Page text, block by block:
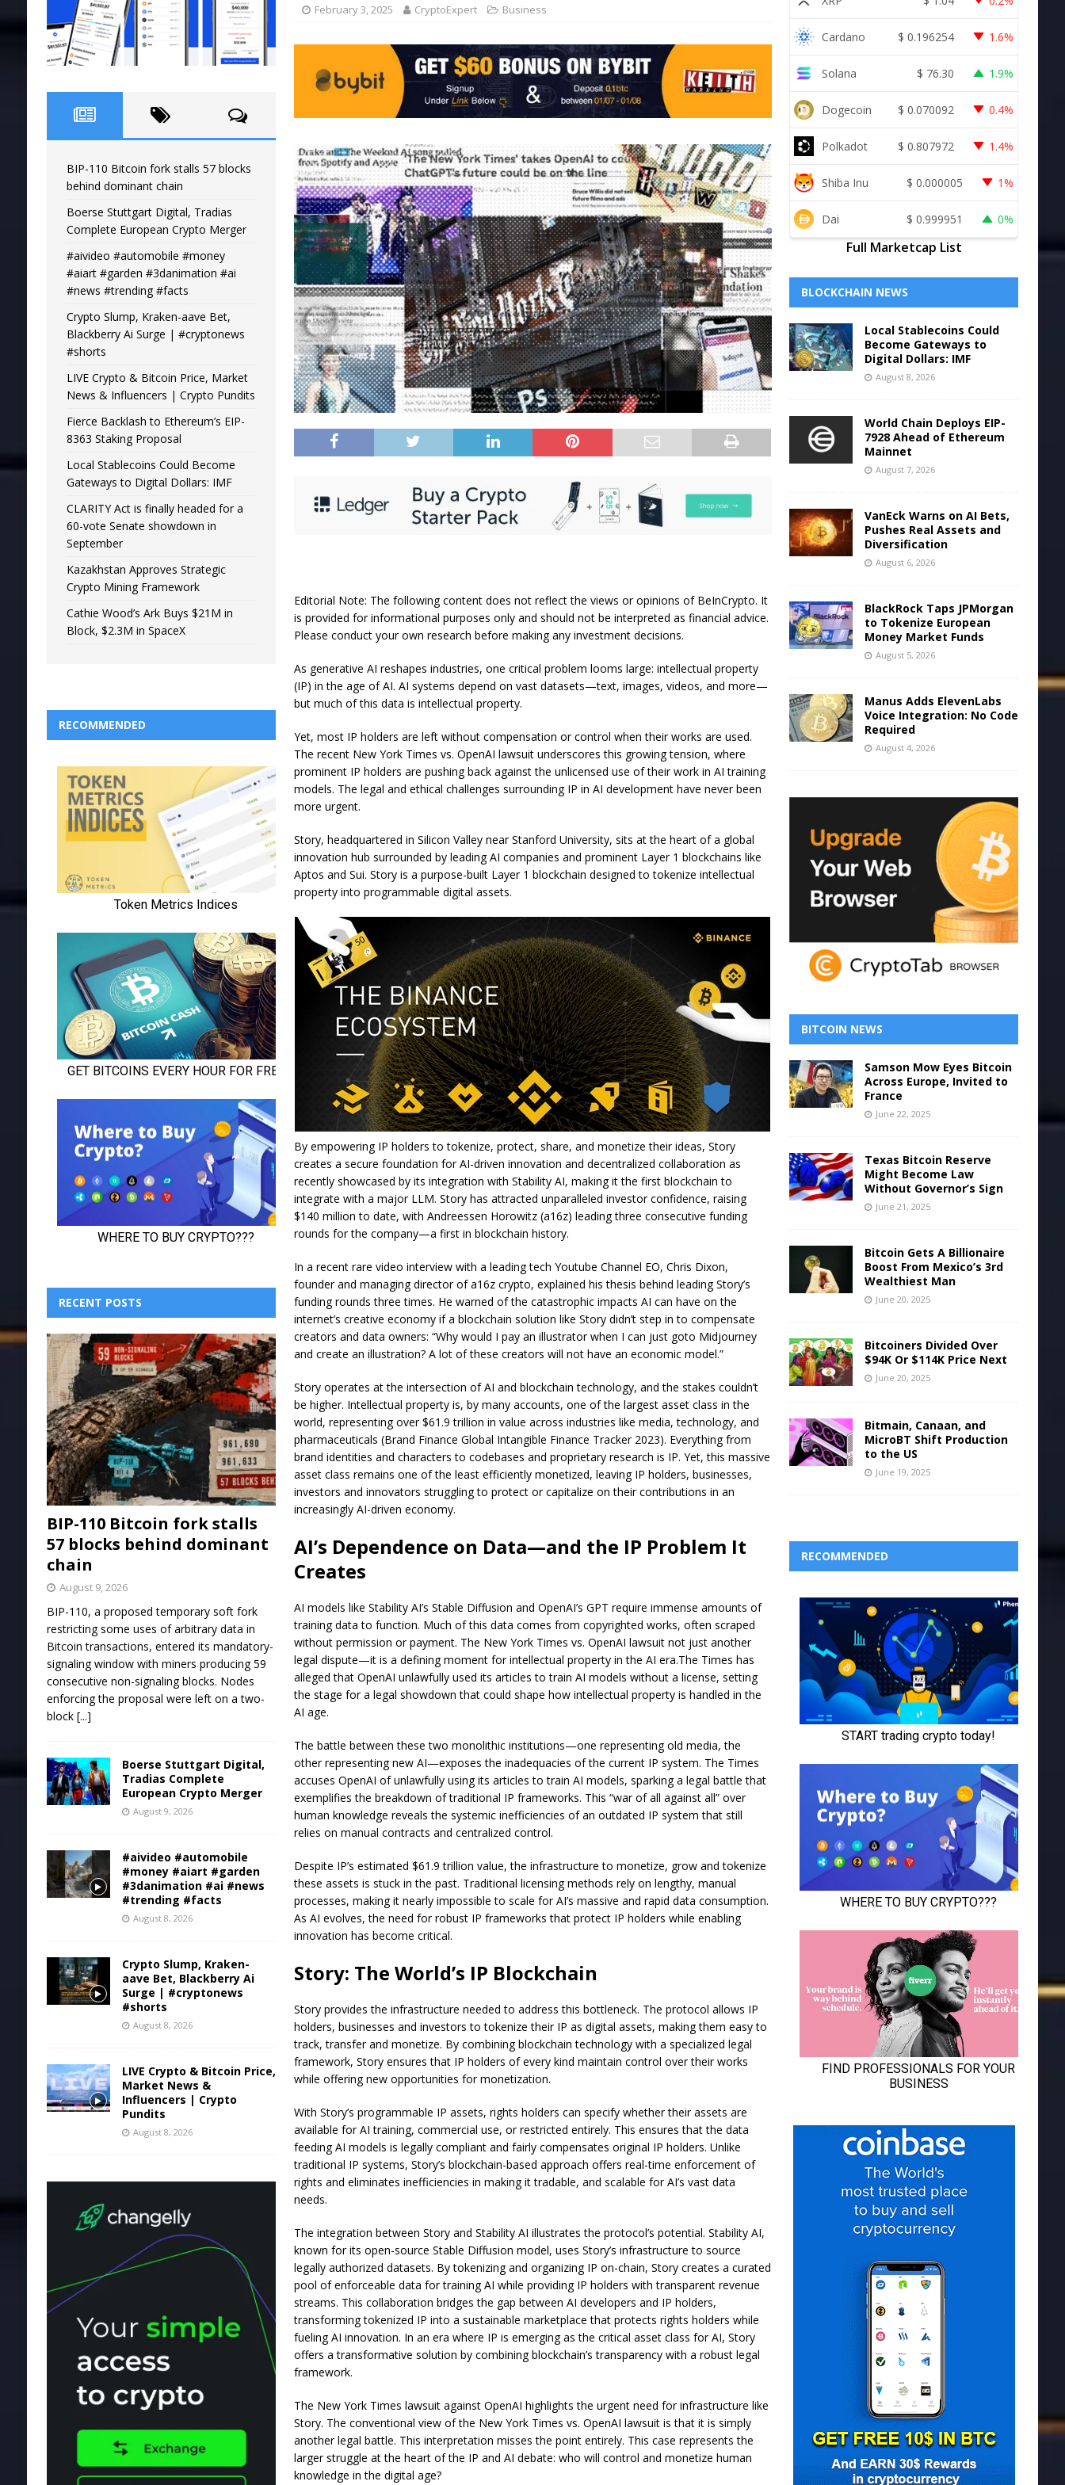
February 3, 2025 CryptoExpert Business
Editorial Note: The following content does not reflect the views or opinions of BeInCrypto. It
is provided for informational purposes only and should not be interpreted as financial advice.
Please conduct your own research before making any investment decisions.
As generative AI reshapes industries, one critical problem looms large: intellectual property
(IP) in the age of AI. AI systems depend on vast datasets—text, images, videos, and more—
but much of this data is intellectual property.
Yet, most IP holders are left without compensation or control when their works are used.
The recent New York Times vs. OpenAI lawsuit underscores this growing tension, where
prominent IP holders are pushing back against the unlicensed use of their work in AI training
models. The legal and ethical challenges surrounding IP in AI development have never been
more urgent.
Story, headquartered in Silicon Valley near Stanford University, sits at the heart of a global
innovation hub surrounded by leading AI companies and prominent Layer 1 blockchains like
Aptos and Sui. Story is a purpose-built Layer 1 blockchain designed to tokenize intellectual
property into programmable digital assets.
By empowering IP holders to tokenize, protect, share, and monetize their ideas, Story
creates a secure foundation for AI-driven innovation and decentralized collaboration as
recently showcased by its integration with Stability AI, making it the first blockchain to
integrate with a major LLM. Story has attracted unparalleled investor confidence, raising
$140 million to date, with Andreessen Horowitz (a16z) leading three consecutive funding
rounds for the company—a first in blockchain history.
In a recent rare video interview with a leading tech Youtube Channel EO, Chris Dixon,
founder and managing director of a16z crypto, explained his thesis behind leading Story’s
funding rounds three times. He warned of the catastrophic impacts AI can have on the
internet’s creative economy if a blockchain solution like Story didn’t step in to compensate
creators and data owners: “Why would I pay an illustrator when I can just goto Midjourney
and create an illustration? A lot of these creators will not have an economic model.”
Story operates at the intersection of AI and blockchain technology, and the stakes couldn’t
be higher. Intellectual property is, by many accounts, one of the largest asset class in the
world, representing over $61.9 trillion in value across industries like media, technology, and
pharmaceuticals (Brand Finance Global Intangible Finance Tracker 2023). Everything from
brand identities and characters to codebases and proprietary research is IP. Yet, this massive
asset class remains one of the least efficiently monetized, leaving IP holders, businesses,
investors and innovators struggling to protect or capitalize on their contributions in an
increasingly AI-driven economy.
AI’s Dependence on Data—and the IP Problem It
Creates
AI models like Stability AI’s Stable Diffusion and OpenAI’s GPT require immense amounts of
training data to function. Much of this data comes from copyrighted works, often scraped
without permission or payment. The New York Times vs. OpenAI lawsuit not just another
legal dispute—it is a defining moment for intellectual property in the AI era.The Times has
alleged that OpenAI unlawfully used its articles to train AI models without a license, setting
the stage for a legal showdown that could shape how intellectual property is handled in the
AI age.
The battle between these two monolithic institutions—one representing old media, the
other representing new AI—exposes the inadequacies of the current IP system. The Times
accuses OpenAI of unlawfully using its articles to train AI models, sparking a legal battle that
exemplifies the breakdown of traditional IP frameworks. This “war of all against all” over
human knowledge reveals the systemic inefficiencies of an outdated IP system that still
relies on manual contracts and centralized control.
Despite IP’s estimated $61.9 trillion value, the infrastructure to monetize, grow and tokenize
these assets is stuck in the past. Traditional licensing methods rely on lengthy, manual
processes, making it nearly impossible to scale for AI’s massive and rapid data consumption.
As AI evolves, the need for robust IP frameworks that protect IP holders while enabling
innovation has become critical.
Story: The World’s IP Blockchain
Story provides the infrastructure needed to address this bottleneck. The protocol allows IP
holders, businesses and investors to tokenize their IP as digital assets, making them easy to
track, transfer and monetize. By combining blockchain technology with a specialized legal
framework, Story ensures that IP holders of every kind maintain control over their works
while offering new opportunities for monetization.
With Story’s programmable IP assets, rights holders can specify whether their assets are
available for AI training, commercial use, or restricted entirely. This ensures that the data
feeding AI models is legally compliant and fairly compensates original IP holders. Unlike
traditional IP systems, Story’s blockchain-based approach offers real-time enforcement of
rights and eliminates inefficiencies in making it tradable, and scalable for AI’s vast data
needs.
The integration between Story and Stability AI illustrates the protocol’s potential. Stability AI,
known for its open-source Stable Diffusion model, uses Story’s infrastructure to source
legally authorized datasets. By tokenizing and organizing IP on-chain, Story creates a curated
pool of enforceable data for training AI while providing IP holders with transparent revenue
streams. This collaboration bridges the gap between AI developers and IP holders,
transforming tokenized IP into a sustainable marketplace that protects rights holders while
fueling AI innovation. In an era where IP is emerging as the critical asset class for AI, Story
offers a transformative solution by combining blockchain’s transparency with a robust legal
framework.
The New York Times lawsuit against OpenAI highlights the urgent need for infrastructure like
Story. The conventional view of the New York Times vs. OpenAI lawsuit is that it is simply
another legal battle. This interpretation misses the point entirely. This case represents the
larger struggle at the heart of the IP and AI debate: who will control and monetize human
knowledge in the digital age?
BIP-110 Bitcoin fork stalls 57 blocks
behind dominant chain
Boerse Stuttgart Digital, Tradias
Complete European Crypto Merger
#aivideo #automobile #money
#aiart #garden #3danimation #ai
#news #trending #facts
Crypto Slump, Kraken-aave Bet,
Blackberry Ai Surge | #cryptonews
#shorts
LIVE Crypto & Bitcoin Price, Market
News & Influencers | Crypto Pundits
Fierce Backlash to Ethereum’s EIP-
8363 Staking Proposal
Local Stablecoins Could Become
Gateways to Digital Dollars: IMF
CLARITY Act is finally headed for a
60-vote Senate showdown in
September
Kazakhstan Approves Strategic
Crypto Mining Framework
Cathie Wood’s Ark Buys $21M in
Block, $2.3M in SpaceX
RECOMMENDED
RECENT POSTS
BIP-110 Bitcoin fork stalls
57 blocks behind dominant
chain
August 9, 2026
BIP-110, a proposed temporary soft fork
restricting some uses of arbitrary data in
Bitcoin transactions, entered its mandatory-
signaling window with miners producing 59
consecutive non-signaling blocks. Nodes
enforcing the proposal were left on a two-
block [...]
Boerse Stuttgart Digital,
Tradias Complete
European Crypto Merger
August 9, 2026
#aivideo #automobile
#money #aiart #garden
#3danimation #ai #news
#trending #facts
August 8, 2026
Crypto Slump, Kraken-
aave Bet, Blackberry Ai
Surge | #cryptonews
#shorts
August 8, 2026
LIVE Crypto & Bitcoin Price,
Market News &
Influencers | Crypto
Pundits
August 8, 2026
Cardano $ 0.196254 1.6%
Solana $ 76.30 1.9%
Dogecoin $ 0.070092 0.4%
Polkadot $ 0.807972 1.4%
Shiba Inu $ 0.000005 1%
Dai $ 0.999951 0%
Full Marketcap List
BLOCKCHAIN NEWS
Local Stablecoins Could
Become Gateways to
Digital Dollars: IMF
August 8, 2026
World Chain Deploys EIP-
7928 Ahead of Ethereum
Mainnet
August 7, 2026
VanEck Warns on AI Bets,
Pushes Real Assets and
Diversification
August 6, 2026
BlackRock Taps JPMorgan
to Tokenize European
Money Market Funds
August 5, 2026
Manus Adds ElevenLabs
Voice Integration: No Code
Required
August 4, 2026
BITCOIN NEWS
Samson Mow Eyes Bitcoin
Across Europe, Invited to
France
June 22, 2025
Texas Bitcoin Reserve
Might Become Law
Without Governor’s Sign
June 21, 2025
Bitcoin Gets A Billionaire
Boost From Mexico’s 3rd
Wealthiest Man
June 20, 2025
Bitcoiners Divided Over
$94K Or $114K Price Next
June 20, 2025
Bitmain, Canaan, and
MicroBT Shift Production
to the US
June 19, 2025
RECOMMENDED